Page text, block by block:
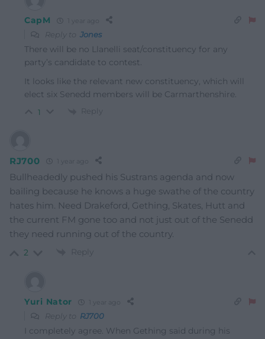
CapM
Reply to Jones
There will be no Llanelli seat/constituency for any
party’s candidate to contest.
It looks like the relevant new constituency, which will
elect six Senedd members will be Carmarthenshire.
1 Reply
RJ700
Bullheadedly pushed his Sustrans agenda and now
bailing because he knows a huge swathe of the country
hates him. Need Drakeford, Gething, Skates, Hutt and
the current FM gone too and not just out of the Senedd
they need running out of the country.
2 Reply
Yuri Nator
Reply to RJ700
I completely agree. When Gething said during his